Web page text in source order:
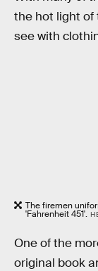
the hot light of
see with
The firemen
'Fahrenheit 451'.
One of the
original book